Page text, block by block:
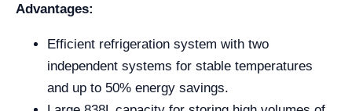
Advantages:
Efficient refrigeration system with two
independent systems for stable temperatures
and up to 50% energy savings.